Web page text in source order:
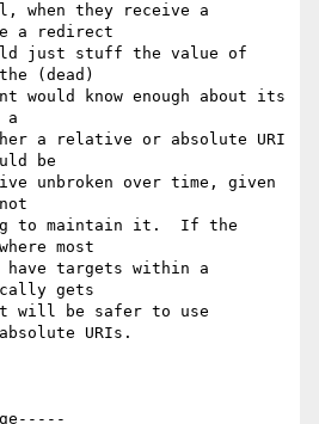
when they receive a
a redirect
just stuff the value of
(dead)
would know enough about its
a
a relative or absolute URI
be
unbroken over time, given
to maintain it.  If the
most
have targets within a
gets
it will be safer to use
URIs.